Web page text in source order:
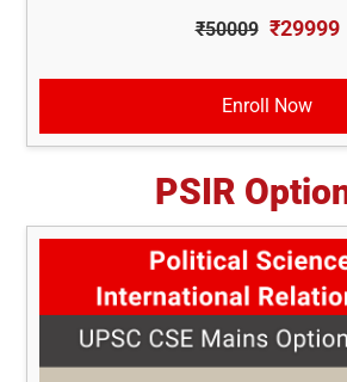
₹50009 ₹29999
Enroll Now
PSIR